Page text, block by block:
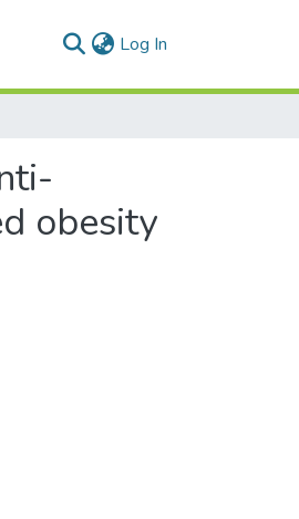
Log In
obesity